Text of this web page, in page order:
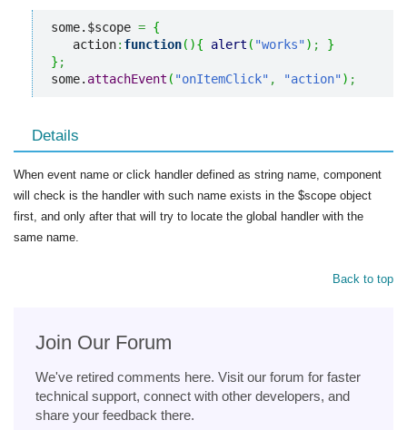
some.$scope = {
   action
: function( ){ alert ( "works") ;
}
} ;
some. attachEvent ( "onItemClick" , "action") ;
Details
When event name or click handler defined as string name, component
will check is the handler with such name exists in the $scope object
first, and only after that will try to locate the global handler with the
same name.
Back to top
Join Our Forum
We've retired comments here. Visit our forum for faster
technical support, connect with other developers, and
share your feedback there.